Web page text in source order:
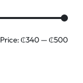
Price: ₵340 — ₵500